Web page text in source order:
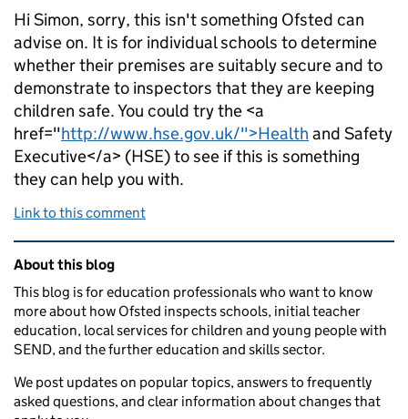
Hi Simon, sorry, this isn't something Ofsted can
advise on. It is for individual schools to determine
whether their premises are suitably secure and to
demonstrate to inspectors that they are keeping
children safe. You could try the <a
href="http://www.hse.gov.uk/">Health and Safety
Executive</a> (HSE) to see if this is something
they can help you with.
Link to this comment
Related content and links
About this blog
This blog is for education professionals who want to know
more about how Ofsted inspects schools, initial teacher
education, local services for children and young people with
SEND, and the further education and skills sector.
We post updates on popular topics, answers to frequently
asked questions, and clear information about changes that